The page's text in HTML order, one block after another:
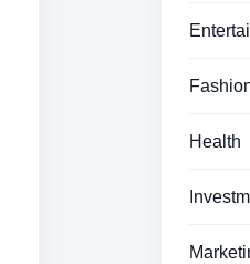
Health